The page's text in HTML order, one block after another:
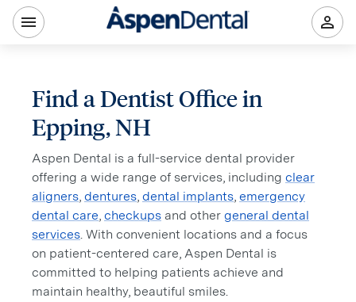
Find a Dentist Office in
Epping, NH
Aspen Dental is a full-service dental provider
offering a wide range of services, including clear
aligners, dentures, dental implants, emergency
dental care, checkups and other general dental
services. With convenient locations and a focus
on patient-centered care, Aspen Dental is
committed to helping patients achieve and
maintain healthy, beautiful smiles.